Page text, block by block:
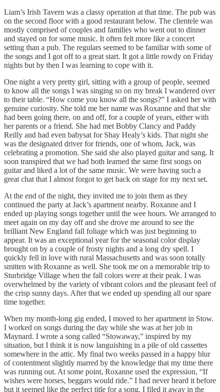
Liam’s Irish Tavern was a classy operation at that time. The pub was
on the second floor with a good restaurant below. The clientele was
mostly comprised of couples and families who went out to dinner
and stayed on for some music. It often felt more like a concert
setting than a pub. The regulars seemed to be familiar with some of
the songs and I got off to a great start. It got a little rowdy on Friday
nights but by then I was learning to cope with it.
One night a very pretty girl, sitting with a group of people, seemed
to know all the songs I was singing so on my break I wandered over
to their table. “How come you know all the songs?” I asked her with
genuine curiosity. She told me her name was Roxanne and that she
had been going there, on and off, for a couple of years, either with
her parents or a friend. She had met Bobby Clancy and Paddy
Reilly and had even babysat for Shay Healy’s kids. That night she
was the designated driver for friends, one of whom, Jack, was
celebrating a promotion. She said she also played guitar and sang. It
soon transpired that we had both learned the same first songs on
guitar and liked a lot of the same music. We were having such a
great chat that I almost forgot to get back on stage for my next set.
At the end of the night, they invited me to join them as they
continued the party at Jack’s apartment nearby. Roxanne and I
ended up playing songs together until the wee hours. We arranged to
meet again on my day off and she drove me around to see the
brilliant New England fall foliage which was just beginning to
appear. It was an exceptional year for the seasonal color display
brought on by a couple of frosty nights and a long dry spell. I
quickly fell in love with rural Massachusetts and was soon totally
smitten with Roxanne as well. She took me on a memorable trip to
Sturbridge Village when the fall colors were at their peak. I was
overwhelmed by the variety of vibrant colors and the pleasant feel of
the crisp sunny days. After that we ended up spending all our spare
time together.
When my month-long gig ended, I moved to her apartment in Stow.
I worked on songs during the day while she was at her job in
Maynard. I wrote a song called “Stowaway,” inspired by my
situation, but I think it is now languishing in a pile of old cassettes
somewhere in the attic. My final two weeks passed in a happy blur
of contentment slightly marred by the knowledge that my time there
was running out. At some point, Roxanne used the expression, “If
wishes were horses, beggars would ride.” I had never heard it before
but it seemed like the perfect title for a song. I filed it away in the